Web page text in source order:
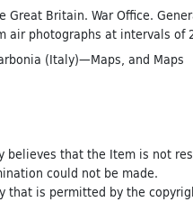
Great Britain. War Office.
air photographs at intervals of
(Italy)—Maps, and Maps
believes that the Item is not
could not be made.
that is permitted by the